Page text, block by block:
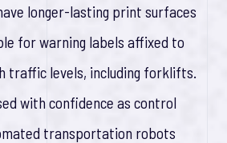
longer-lasting print surfaces
for warning labels affixed to
traffic levels, including forklifts.
with confidence as control
transportation robots